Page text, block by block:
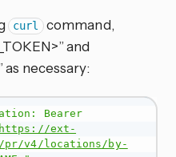
curl command,
and
as necessary:
Bearer
https://ext-
v4/locations/by-